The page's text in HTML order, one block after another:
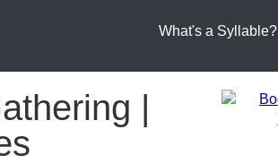
What's a Syllable?
|